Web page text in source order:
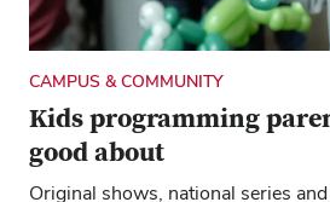
CAMPUS & COMMUNITY
Kids programming
good about
Original shows, national series